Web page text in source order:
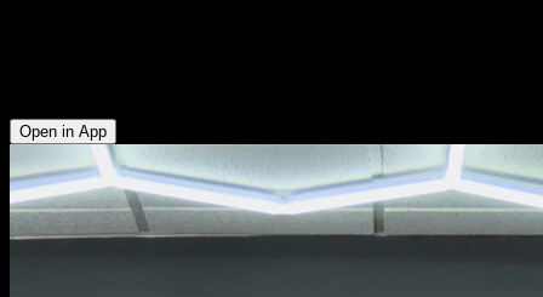
Open in App